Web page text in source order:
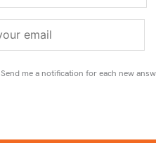
Send me a notification for each new